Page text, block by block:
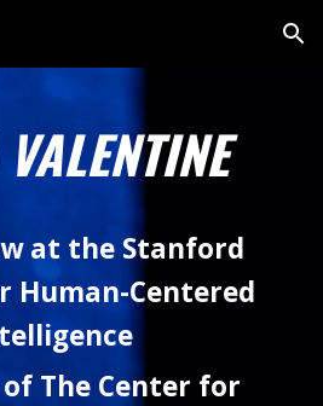
Skip to navigation
at the Stanford
Centered
The Center for